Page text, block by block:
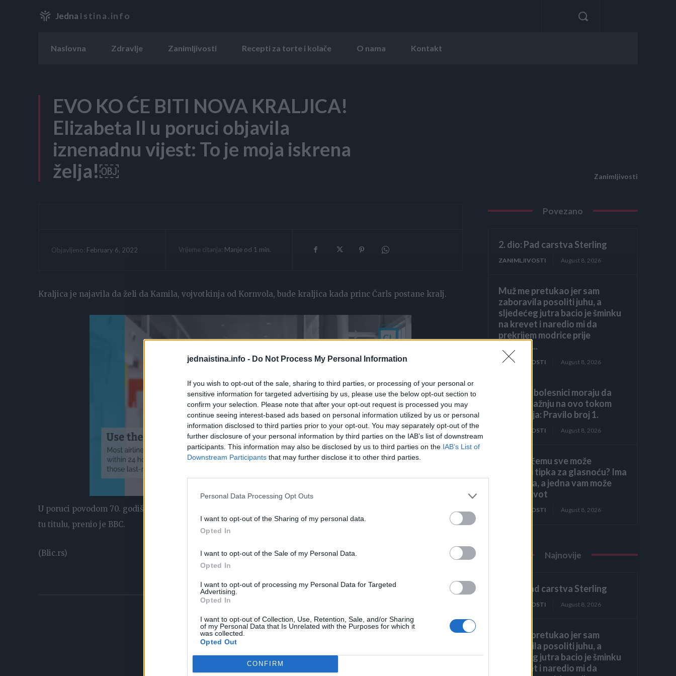
jednaistina.info - Do Not Process My Personal Information
If you wish to opt-out of the sale, sharing to third parties, or processing of your personal or
sensitive information for targeted advertising by us, please use the below opt-out section to
confirm your selection. Please note that after your opt-out request is processed you may
continue seeing interest-based ads based on personal information utilized by us or personal
information disclosed to third parties prior to your opt-out. You may separately opt-out of the
further disclosure of your personal information by third parties on the IAB’s list of downstream
participants. This information may also be disclosed by us to third parties on the IAB’s List of
Downstream Participants that may further disclose it to other third parties.
Personal Data Processing Opt Outs
I want to opt-out of the Sharing of my personal data.
Opted In
I want to opt-out of the Sale of my Personal Data.
Opted In
I want to opt-out of processing my Personal Data for Targeted
Advertising.
Opted In
I want to opt-out of Collection, Use, Retention, Sale, and/or Sharing
of my Personal Data that Is Unrelated with the Purposes for which it
was collected.
Opted Out
CONFIRM
Jedna Istina.info
Naslovna Zdravlje Zanimljivosti Recepti za torte i kolače O nama Kontakt
EVO KO ĆE BITI NOVA KRALJICA!
Elizabeta II u poruci objavila
iznenadnu vijest: To je moja iskrena
želja!￼
Zanimljivosti
Objavljeno: February 6, 2022 Vrijeme citanja: Manje od 1 min.
Kraljica je najavila da želi da Kamila, vojvotkinja od Kornvola, bude kraljica kada princ Čarls postane kralj.
U poruci povodom 70. godišnjice njene vladavine, kraljica je rekla da je njena “iskrena želja” da Kamila dobije
tu titulu, prenio je BBC.
(Blic.rs)
Povezano
2. dio: Pad carstva Sterling
ZANIMLJIVOSTI August 8, 2026
Muž me pretukao jer sam
zaboravila posoliti juhu, a
sljedećeg jutra bacio je šminku
na krevet i naredio mi da
prekrijem modrice prije
dolaska...
ZANIMLJIVOSTI August 8, 2026
Hronični bolesnici moraju da
obrate pažnju na ovo tokom
ljetovanja: Pravilo broj 1.
ZANIMLJIVOSTI August 8, 2026
Znate li čemu sve može
poslužiti tipka za glasnoću? Ima
7 funkcija, a jedna vam može
spasiti život
ZANIMLJIVOSTI August 8, 2026
Najnovije
2. dio: Pad carstva Sterling
ZANIMLJIVOSTI August 8, 2026
Muž me pretukao jer sam
zaboravila posoliti juhu, a
sljedećeg jutra bacio je šminku
na krevet i naredio mi da